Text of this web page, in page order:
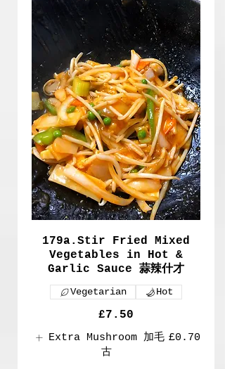
179a.Stir Fried Mixed
Vegetables in Hot &
Garlic Sauce 蒜辣什才
£7.50
Vegetarian Hot
Extra Mushroom 加毛
古
£0.70